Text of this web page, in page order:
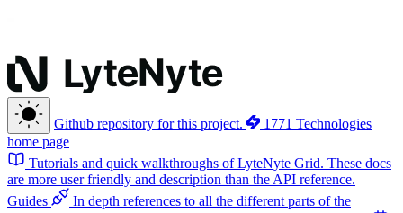
Github repository for this project.
1771 Technologies
home page
Tutorials and quick walkthroughs of LyteNyte Grid. These docs
are more user friendly and description than the API reference.
Guides
In depth references to all the different parts of the